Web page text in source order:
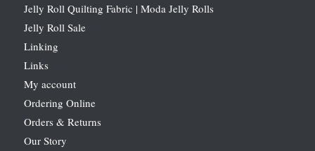
Jelly Roll Quilting Fabric | Moda Jelly Rolls
Jelly Roll Sale
Linking
Links
My account
Ordering Online
Orders & Returns
Our Story